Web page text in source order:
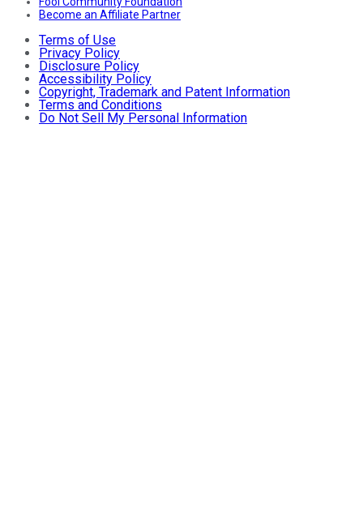
Become an Affiliate Partner
Terms of Use
Privacy Policy
Disclosure Policy
Accessibility Policy
Copyright, Trademark and Patent Information
Terms and Conditions
Do Not Sell My Personal Information